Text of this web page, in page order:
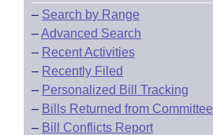
– Search by Range
–Advanced Search
– Recent Activities
– Recently Filed
– Personalized Bill Tracking
– Bills Returned from Committee
– Bill Conflicts Report